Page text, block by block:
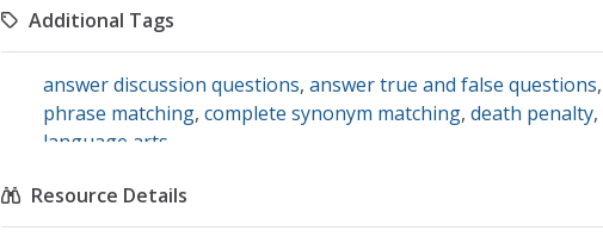
Additional Tags
answer discussion questions, answer true and false questions,
phrase matching, complete synonym matching, death penalty,
language arts
Resource Details